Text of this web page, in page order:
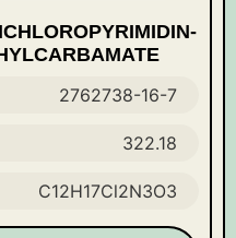
2762738-16-7
322.18
C12H17Cl2N3O3